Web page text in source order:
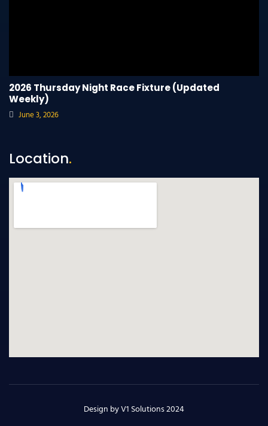
2026 Thursday Night Race Fixture (Updated
Weekly)
June 3, 2026
Location.
Design by V1 Solutions 2024